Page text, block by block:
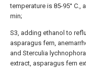
temperature is 85-95° C.,
min;
S3, adding ethanol to
asparagus fern,
and Sterculia
extract, asparagus fern